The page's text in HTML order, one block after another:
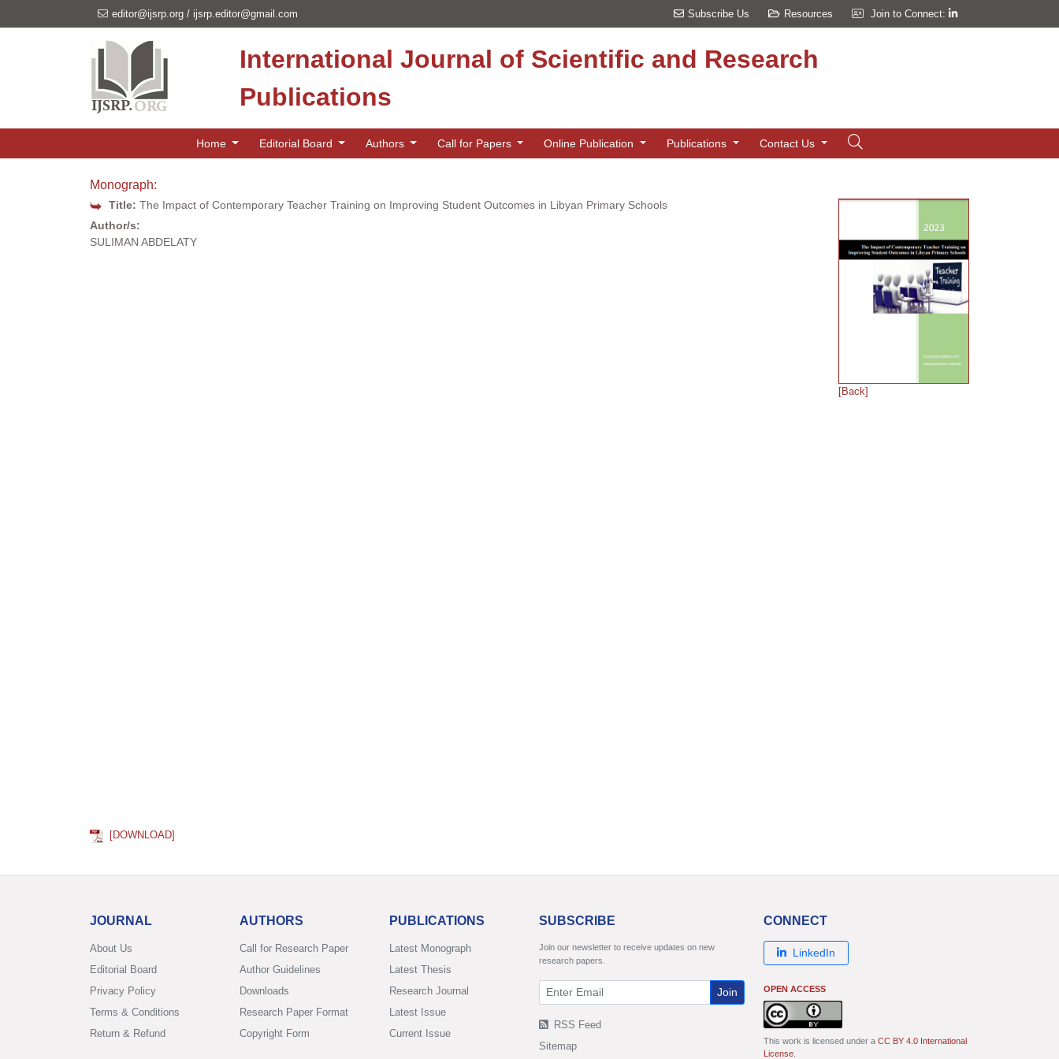
editor@ijsrp.org / ijsrp.editor@gmail.com Subscribe Us Resources Join to Connect:
International Journal of Scientific and Research
Publications
Home Editorial Board Authors Call for Papers Online Publication Publications Contact Us
Monograph:
Title: The Impact of Contemporary Teacher Training on Improving Student Outcomes in Libyan Primary Schools
Author/s:
SULIMAN ABDELATY
[DOWNLOAD]
[Back]
JOURNAL
About Us
Editorial Board
Privacy Policy
Terms & Conditions
Return & Refund
AUTHORS
Call for Research Paper
Author Guidelines
Downloads
Research Paper Format
Copyright Form
PUBLICATIONS
Latest Monograph
Latest Thesis
Research Journal
Latest Issue
Current Issue
SUBSCRIBE
Join our newsletter to receive updates on new
research papers.
Join
RSS Feed
Sitemap
CONNECT
LinkedIn
OPEN ACCESS
This work is licensed under a CC BY 4.0 International
License